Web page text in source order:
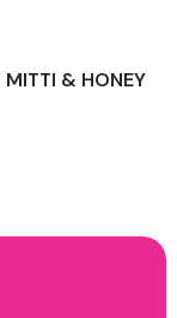
MITTI & HONEY